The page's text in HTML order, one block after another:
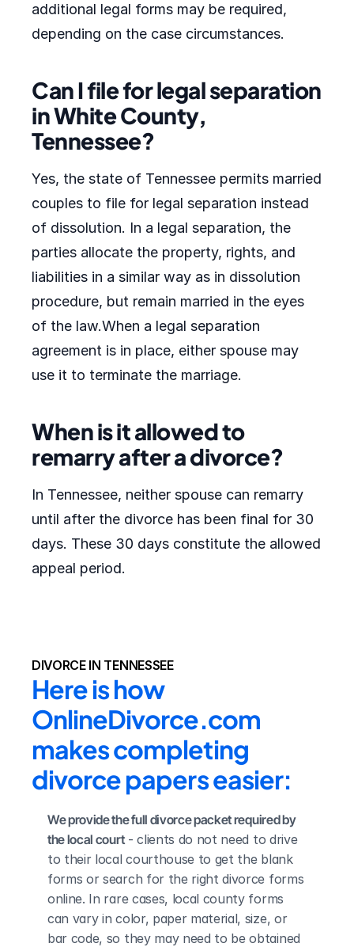
additional legal forms may be required,
depending on the case circumstances.
Can I file for legal separation
in White County,
Tennessee?
Yes, the state of Tennessee permits married
couples to file for legal separation instead
of dissolution. In a legal separation, the
parties allocate the property, rights, and
liabilities in a similar way as in dissolution
procedure, but remain married in the eyes
of the law.When a legal separation
agreement is in place, either spouse may
use it to terminate the marriage.
When is it allowed to
remarry after a divorce?
In Tennessee, neither spouse can remarry
until after the divorce has been final for 30
days. These 30 days constitute the allowed
appeal period.
DIVORCE IN TENNESSEE
Here is how
OnlineDivorce.com
makes completing
divorce papers easier:
We provide the full divorce packet required by
the local court - clients do not need to drive
to their local courthouse to get the blank
forms or search for the right divorce forms
online. In rare cases, local county forms
can vary in color, paper material, size, or
bar code, so they may need to be obtained